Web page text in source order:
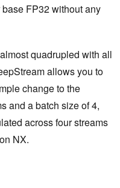
FP32 without any
quadrupled with all
allows you to
change to the
and a batch size of 4,
across four streams
NX.